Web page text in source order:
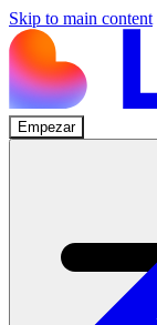
Skip to main content
Empezar